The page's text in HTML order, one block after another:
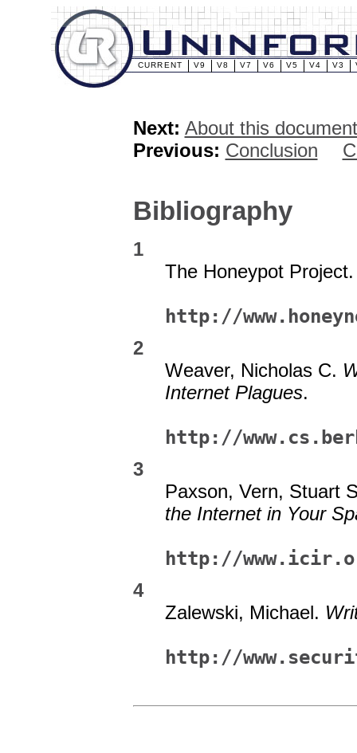
CURRENT V9 V8 V7 V6 V5 V4 V3
Next: About this
Previous: Conclusion
Bibliography
1
The Honeypot
http://
2
Weaver, Nicholas C.
Internet Plagues.
http://
3
Paxson, Vern, Stuart
the Internet in Your
http://
4
Zalewski, Michael.
http://